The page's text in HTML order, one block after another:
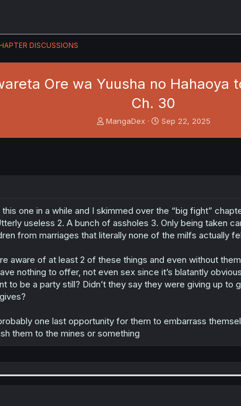
DISCUSSIONS
Ore wa Yuusha no Hahaoya
Ch. 30
T
r
t
e
MangaDex
S
Sep 22, 2025
this one in a while and I skimmed over the “big fight”
useless 2. A bunch of assholes 3. Only being taken
from marriages that literally none of the milfs actually
aware of at least 2 of these things and even without
nothing to offer, not even sex since it’s blatantly
to be a party still? Didn’t they say they were giving up to
one last opportunity for them to embarrass
them to the mines or something